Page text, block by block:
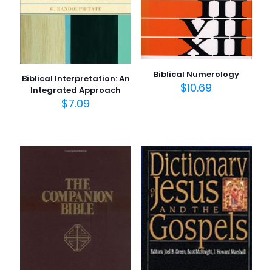
Biblical Interpretation: An
Integrated Approach
$7.09
Biblical Numerology
$10.69